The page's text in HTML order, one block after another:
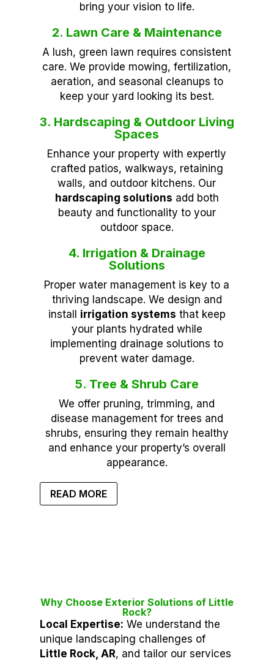
bring your vision to life.
2. Lawn Care & Maintenance
A lush, green lawn requires consistent
care. We provide mowing, fertilization,
aeration, and seasonal cleanups to
keep your yard looking its best.
3. Hardscaping & Outdoor Living
Spaces
Enhance your property with expertly
crafted patios, walkways, retaining
walls, and outdoor kitchens. Our
hardscaping solutions add both
beauty and functionality to your
outdoor space.
4. Irrigation & Drainage
Solutions
Proper water management is key to a
thriving landscape. We design and
install irrigation systems that keep
your plants hydrated while
implementing drainage solutions to
prevent water damage.
5. Tree & Shrub Care
We offer pruning, trimming, and
disease management for trees and
shrubs, ensuring they remain healthy
and enhance your property’s overall
appearance.
READ MORE
Why Choose Exterior Solutions of Little
Rock?
Local Expertise: We understand the
unique landscaping challenges of
Little Rock, AR, and tailor our services